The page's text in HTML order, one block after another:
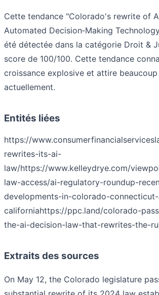
Cette tendance "Colorado's rewrite of
Automated Decision‑Making
été détectée dans la catégorie Droit &
score de 100/100. Cette tendance
croissance explosive et attire
actuellement.
Entités liées
https://
rewrites-its-ai-
law/https://www.kelleydrye.com/
law-access/ai-regulatory-roundup-
developments-in-colorado-
californiahttps://ppc.land/colorado-
the-ai-decision-law-that-rewrites-the-
Extraits des sources
On May 12, the Colorado legislature